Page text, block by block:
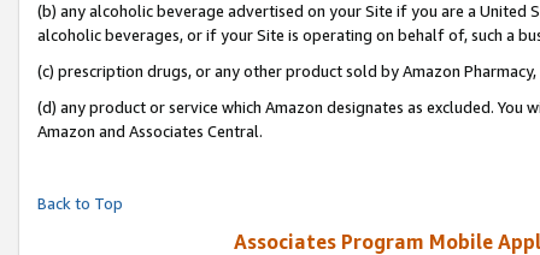
(b) any alcoholic beverage advertised on your Site if you are a
alcoholic beverages, or if your Site is operating on behalf of, such a
(c) prescription drugs, or any other product sold by Amazon Pharmacy,
(d) any product or service which Amazon designates as excluded.
Amazon and Associates Central.
Back to Top
Associates Program Mobile